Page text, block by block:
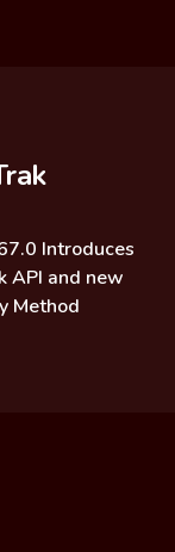
Introduces
API and new
Method